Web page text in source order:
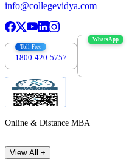
info@collegevidya.com
Toll Free
1800-420-5757
WhatsApp
Online & Distance MBA
View All +